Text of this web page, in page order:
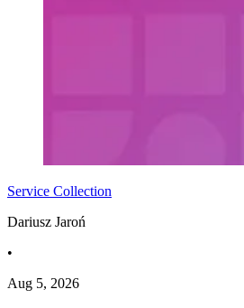
Service Collection
Dariusz Jaroń
•
Aug 5, 2026